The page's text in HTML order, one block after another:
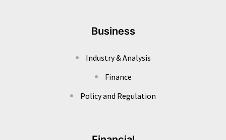
Business
Industry & Analysis
Finance
Policy and Regulation